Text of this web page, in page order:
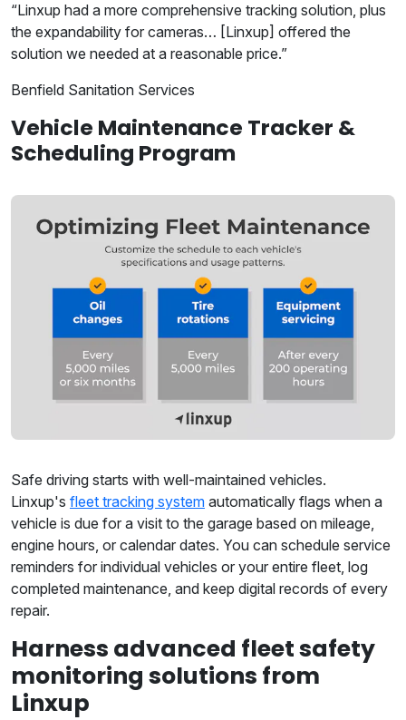
“Linxup had a more comprehensive tracking solution, plus
the expandability for cameras… [Linxup] offered the
solution we needed at a reasonable price.”
Benfield Sanitation Services
Vehicle Maintenance Tracker &
Scheduling Program
Safe driving starts with well-maintained vehicles.
Linxup's fleet tracking system automatically flags when a
vehicle is due for a visit to the garage based on mileage,
engine hours, or calendar dates. You can schedule service
reminders for individual vehicles or your entire fleet, log
completed maintenance, and keep digital records of every
repair.
Harness advanced fleet safety
monitoring solutions from
Linxup